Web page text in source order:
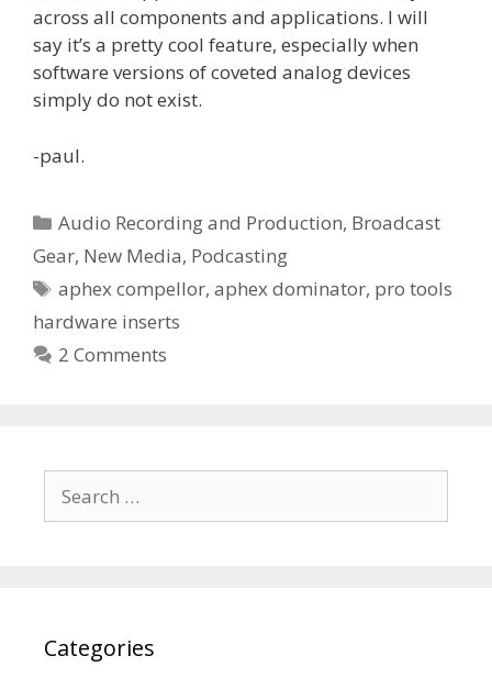
across all components and applications. I will
say it’s a pretty cool feature, especially when
software versions of coveted analog devices
simply do not exist.
-paul.
Categories
Audio Recording and Production, Broadcast
Gear, New Media, Podcasting
Tags
aphex compellor,aphex dominator, pro tools
hardware inserts
2 Comments
for:
Categories